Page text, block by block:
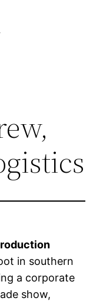
in southern
a corporate
show,